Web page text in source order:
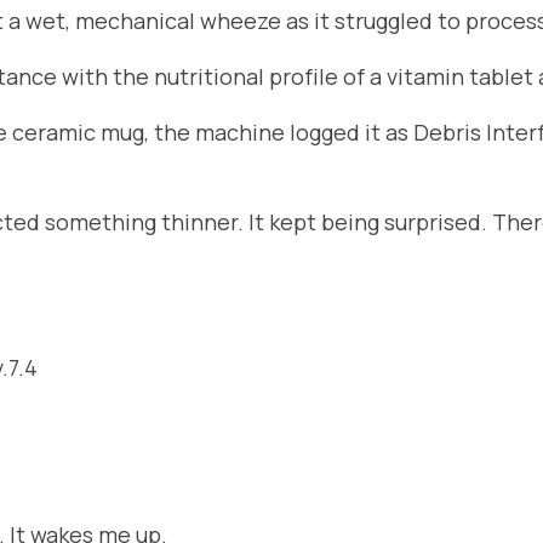
wet, mechanical wheeze as it struggled to
with the nutritional profile of a vitamin
mug, the machine logged it as Debris
something thinner. It kept being surprised.
wakes me up.